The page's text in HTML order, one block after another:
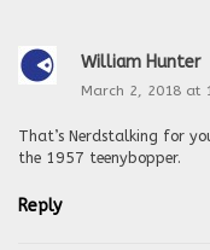
William Hunter
March 2, 2018 at
That’s Nerdstalking for
the 1957 teenybopper.
Reply